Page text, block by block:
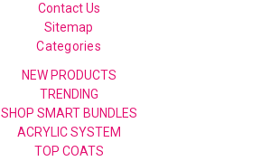
Contact Us
Sitemap
Categories
NEW PRODUCTS
TRENDING
SHOP SMART BUNDLES
ACRYLIC SYSTEM
TOP COATS